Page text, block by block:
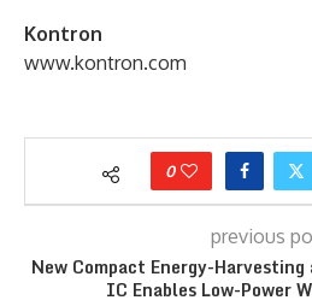
Kontron
www.kontron.com
0
previous
New Compact Energy-
IC Enables Low-Power